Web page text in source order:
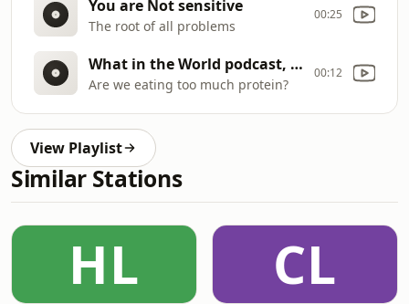
You are Not sensitive
The root of all problems
00:25
What in the World podcast, BBC World Service
Are we eating too much protein?
00:12
View Playlist
Similar Stations
HL CL